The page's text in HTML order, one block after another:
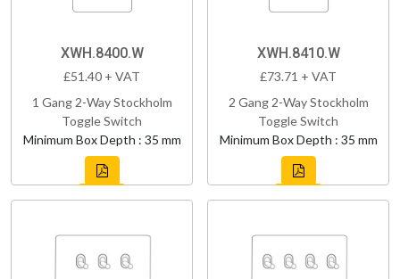
XWH.8400.W
£51.40 + VAT
1 Gang 2-Way Stockholm
Toggle Switch
Minimum Box Depth : 35 mm
XWH.8410.W
£73.71 + VAT
2 Gang 2-Way Stockholm
Toggle Switch
Minimum Box Depth : 35 mm